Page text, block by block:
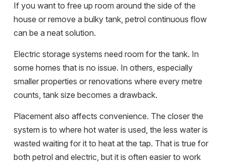
If you want to free up room around the side of the
house or remove a bulky tank, petrol continuous flow
can be a neat solution.
Electric storage systems need room for the tank. In
some homes that is no issue. In others, especially
smaller properties or renovations where every metre
counts, tank size becomes a drawback.
Placement also affects convenience. The closer the
system is to where hot water is used, the less water is
wasted waiting for it to heat at the tap. That is true for
both petrol and electric, but it is often easier to work